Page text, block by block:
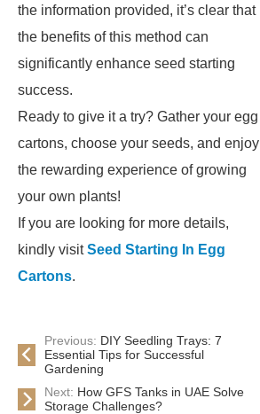
the information provided, it’s clear that
the benefits of this method can
significantly enhance seed starting
success.
Ready to give it a try? Gather your egg
cartons, choose your seeds, and enjoy
the rewarding experience of growing
your own plants!
If you are looking for more details,
kindly visitSeed Starting In Egg
Cartons.
Previous: DIY Seedling Trays: 7
Essential Tips for Successful
Gardening
Next: How GFS Tanks in UAE Solve
Storage Challenges?